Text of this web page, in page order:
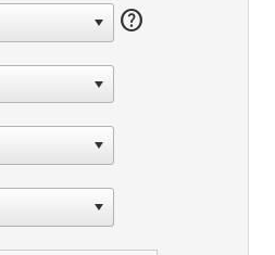
help